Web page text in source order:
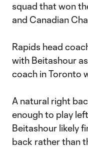
squad that won
and Canadian
Rapids head
with Beitashour
coach in Toronto
A natural right
enough to play
Beitashour likely
back rather than